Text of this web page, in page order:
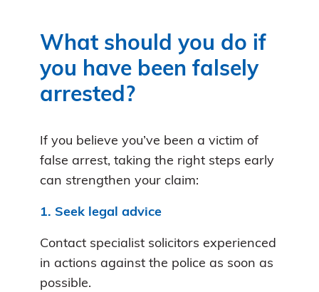
What should you do if
you have been falsely
arrested?
If you believe you’ve been a victim of
false arrest, taking the right steps early
can strengthen your claim:
1. Seek legal advice
Contact specialist solicitors experienced
in actions against the police as soon as
possible.